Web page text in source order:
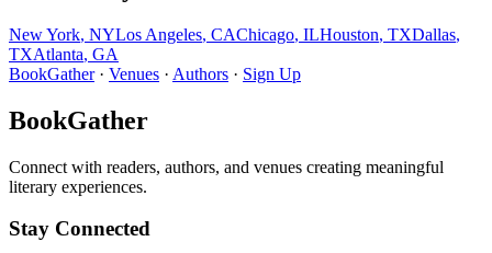
New York, NYLos Angeles, CAChicago, ILHouston, TXDallas,
TXAtlanta, GA
BookGather· Venues · Authors · Sign Up
BookGather
Connect with readers, authors, and venues creating meaningful
literary experiences.
Stay Connected